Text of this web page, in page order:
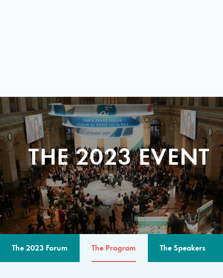
THE 2023 EVENT
The 2023 Forum The Program The Speakers